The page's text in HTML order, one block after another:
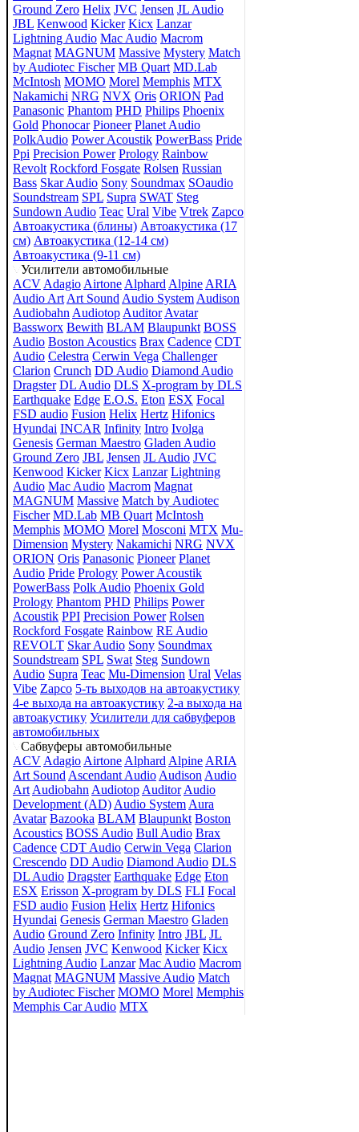
Ground Zero Helix JVC Jensen JL Audio
JBL Kenwood Kicker Kicx Lanzar
Lightning Audio Mac Audio Macrom
Magnat MAGNUM Massive Mystery Match
by Audiotec Fischer MB Quart MD.Lab
McIntosh MOMO Morel Memphis MTX
Nakamichi NRG NVX Oris ORION Pad
Panasonic Phantom PHD Philips Phoenix
Gold Phonocar Pioneer Planet Audio
PolkAudio Power Acoustik PowerBass Pride
Ppi Precision Power Prology Rainbow
Revolt Rockford Fosgate Rolsen Russian
Bass Skar Audio Sony Soundmax SOaudio
Soundstream SPL Supra SWAT Steg
Sundown Audio Teac Ural Vibe Vtrek Zapco
Автоакустика (блины) Автоакустика (17
см) Автоакустика (12-14 см)
Автоакустика (9-11 см)
Усилители автомобильные
ACV Adagio Airtone Alphard Alpine ARIA
Audio Art Art Sound Audio System Audison
Audiobahn Audiotop Auditor Avatar
Bassworx Bewith BLAM Blaupunkt BOSS
Audio Boston Acoustics Brax Cadence CDT
Audio Celestra Cerwin Vega Challenger
Clarion Crunch DD Audio Diamond Audio
Dragster DL Audio DLS X-program by DLS
Earthquake Edge E.O.S. Eton ESX Focal
FSD audio Fusion Helix Hertz Hifonics
Hyundai INCAR Infinity Intro Ivolga
Genesis German Maestro Gladen Audio
Ground Zero JBL Jensen JL Audio JVC
Kenwood Kicker Kicx Lanzar Lightning
Audio Mac Audio Macrom Magnat
MAGNUM Massive Match by Audiotec
Fischer MD.Lab MB Quart McIntosh
Memphis MOMO Morel Mosconi MTX Mu-
Dimension Mystery Nakamichi NRG NVX
ORION Oris Panasonic Pioneer Planet
Audio Pride Prology Power Acoustik
PowerBass Polk Audio Phoenix Gold
Prology Phantom PHD Philips Power
Acoustik PPI Precision Power Rolsen
Rockford Fosgate Rainbow RE Audio
REVOLT Skar Audio Sony Soundmax
Soundstream SPL Swat Steg Sundown
Audio Supra Teac Mu-Dimension Ural Velas
Vibe Zapco 5-ть выходов на автоакустику
4-е выхода на автоакустику 2-а выхода на
автоакустику Усилители для сабвуферов
автомобильных
Сабвуферы автомобильные
ACV Adagio Airtone Alphard Alpine ARIA
Art Sound Ascendant Audio Audison Audio
Art Audiobahn Audiotop Auditor Audio
Development (AD) Audio System Aura
Avatar Bazooka BLAM Blaupunkt Boston
Acoustics BOSS Audio Bull Audio Brax
Cadence CDT Audio Cerwin Vega Clarion
Crescendo DD Audio Diamond Audio DLS
DL Audio Dragster Earthquake Edge Eton
ESX Erisson X-program by DLS FLI Focal
FSD audio Fusion Helix Hertz Hifonics
Hyundai Genesis German Maestro Gladen
Audio Ground Zero Infinity Intro JBL JL
Audio Jensen JVC Kenwood Kicker Kicx
Lightning Audio Lanzar Mac Audio Macrom
Magnat MAGNUM Massive Audio Match
by Audiotec Fischer MOMO Morel Memphis
Memphis Car Audio MTX